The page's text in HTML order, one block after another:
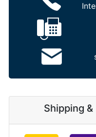
Shipping